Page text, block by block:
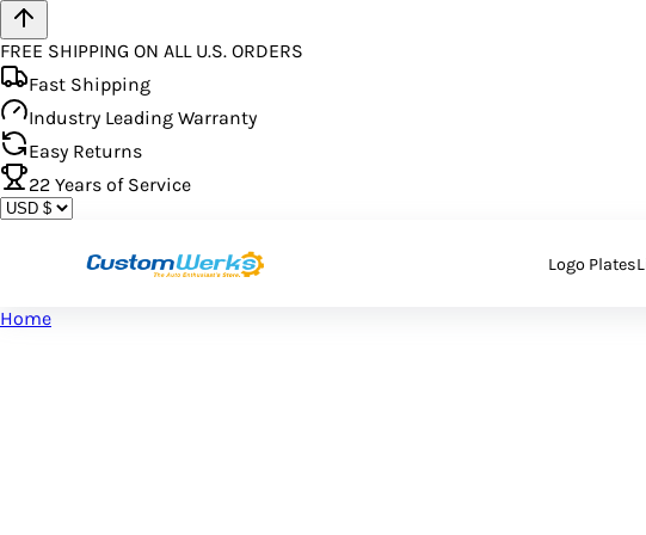
FREE SHIPPING ON ALL U.S. ORDERS
Fast Shipping
Industry Leading Warranty
Easy Returns
22 Years of Service
Logo Plates
Home